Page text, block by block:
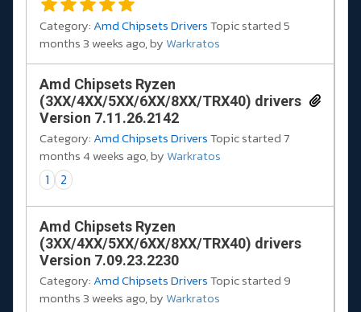
Category: Amd Chipsets DriversTopic started 5
months 3 weeks ago, by Warkratos
Amd Chipsets Ryzen
(3XX/4XX/5XX/6XX/8XX/TRX40) drivers
Version 7.11.26.2142
Category: Amd Chipsets DriversTopic started 7
months 4 weeks ago, by Warkratos
1 2
Amd Chipsets Ryzen
(3XX/4XX/5XX/6XX/8XX/TRX40) drivers
Version 7.09.23.2230
Category: Amd Chipsets DriversTopic started 9
months 3 weeks ago, by Warkratos